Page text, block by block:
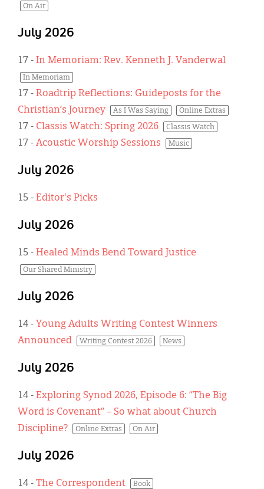
On Air
July 2026
17 - In Memoriam: Rev. Kenneth J. Vanderwal
In Memoriam
17 - Roadtrip Reflections: Guideposts for the
Christian’s Journey
As I Was Saying Online Extras
17 - Classis Watch: Spring 2026 Classis Watch
17 - Acoustic Worship Sessions Music
July 2026
15 - Editor's Picks
July 2026
15 - Healed Minds Bend Toward Justice
Our Shared Ministry
July 2026
14 - Young Adults Writing Contest Winners
Announced
Writing Contest 2026 News
July 2026
14 - Exploring Synod 2026, Episode 6: “The Big
Word is Covenant” – So what about Church
Discipline?
Online Extras On Air
July 2026
14 - The Correspondent Book